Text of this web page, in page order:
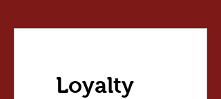
Loyalty